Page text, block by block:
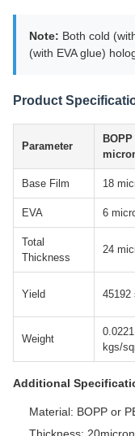
Note: Both cold
(with EVA glue)
Product
Parameter
BOPP
Base Film 18
EVA 6
Total
Thickness
24
Yield 45192
Weight
0.0221
kgs/
Additional
Material: BOPP or
Thickness: